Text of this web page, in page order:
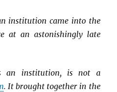
institution came into the
at an astonishingly late
an institution, is not a
. It brought together in the